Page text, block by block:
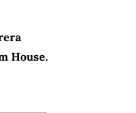
House.